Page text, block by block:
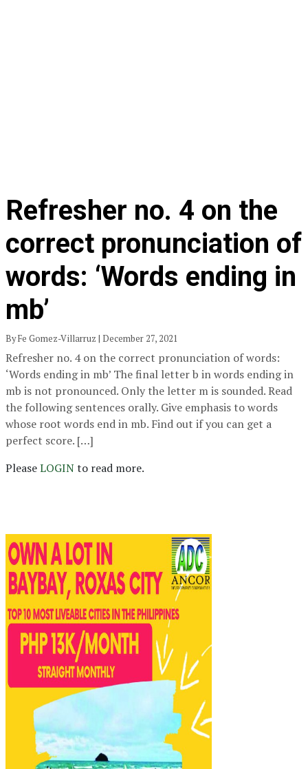
Refresher no. 4 on the
correct pronunciation of
words: ‘Words ending in
mb’
By Fe Gomez-Villarruz | December 27, 2021
Refresher no. 4 on the correct pronunciation of words:
‘Words ending in mb’ The final letter b in words ending in
mb is not pronounced. Only the letter m is sounded. Read
the following sentences orally. Give emphasis to words
whose root words end in mb. Find out if you can get a
perfect score. […]
PleaseLOGINto read more.